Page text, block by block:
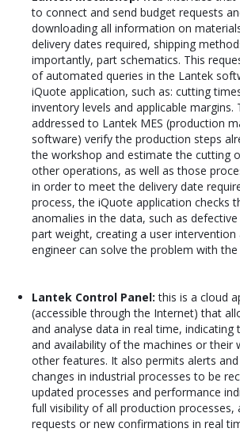
to connect and send budget requests
downloading all information on
delivery dates required, shipping
importantly, part schematics. This
of automated queries in the Lantek
iQuote application, such as: cutting
inventory levels and applicable margins.
addressed to Lantek MES (production
software) verify the production steps
the workshop and estimate the cutting
other operations, as well as those
in order to meet the delivery date
process, the iQuote application checks
anomalies in the data, such as
part weight, creating a user
engineer can solve the problem with the
Lantek Control Panel: this is a cloud
(accessible through the Internet) that
and analyse data in real time, indicating
and availability of the machines or their
other features. It also permits alerts
changes in industrial processes to be
updated processes and performance
full visibility of all production processes,
requests or new confirmations in real